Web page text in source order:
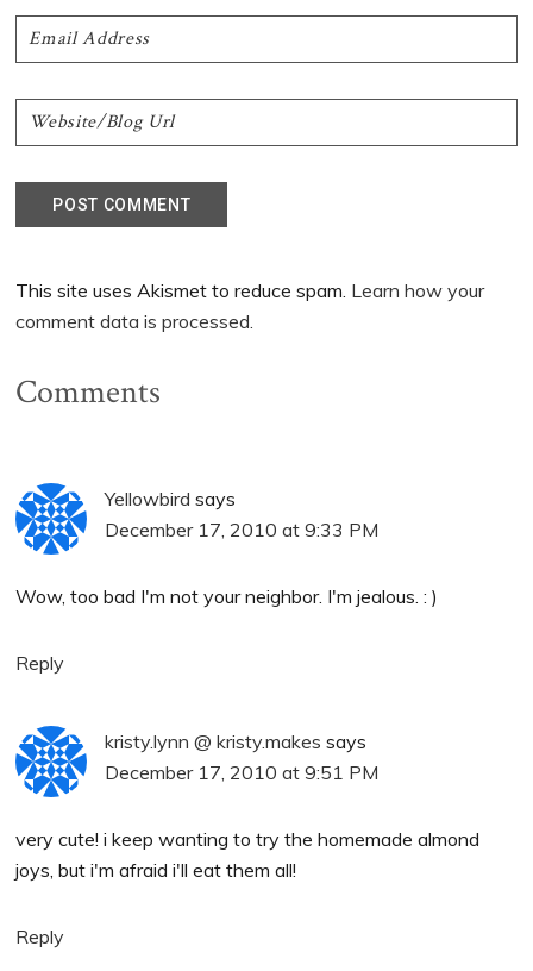
This site uses Akismet to reduce spam. Learn how your
comment data is processed.
Comments
Yellowbird says
December 17, 2010 at 9:33 PM
Wow, too bad I'm not your neighbor. I'm jealous. : )
Reply
kristy.lynn @ kristy.makes says
December 17, 2010 at 9:51 PM
very cute! i keep wanting to try the homemade almond
joys, but i'm afraid i'll eat them all!
Reply